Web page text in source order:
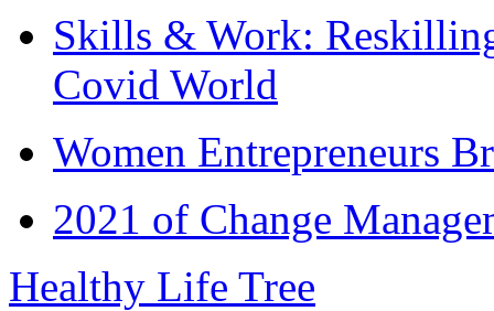
Skills & Work:
Covid World
Women Entrepreneurs
2021 of Change
Healthy Life Tree